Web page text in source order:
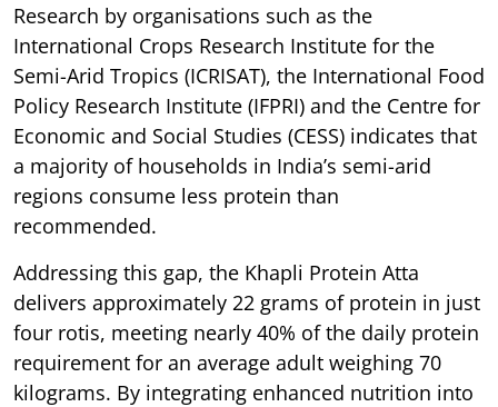
Research by organisations such as the
International Crops Research Institute for the
Semi-Arid Tropics (ICRISAT), the International Food
Policy Research Institute (IFPRI) and the Centre for
Economic and Social Studies (CESS) indicates that
a majority of households in India’s semi-arid
regions consume less protein than
recommended.
Addressing this gap, the Khapli Protein Atta
delivers approximately 22 grams of protein in just
four rotis, meeting nearly 40% of the daily protein
requirement for an average adult weighing 70
kilograms. By integrating enhanced nutrition into